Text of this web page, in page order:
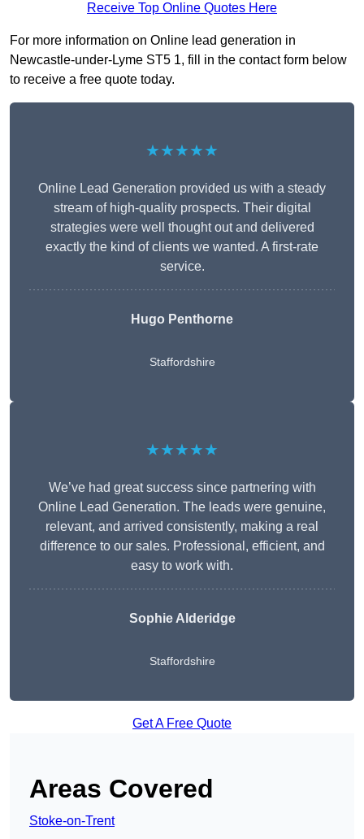
Receive Top Online Quotes Here
For more information on Online lead generation in
Newcastle-under-Lyme ST5 1, fill in the contact form below
to receive a free quote today.
★★★★★
Online Lead Generation provided us with a steady
stream of high-quality prospects. Their digital
strategies were well thought out and delivered
exactly the kind of clients we wanted. A first-rate
service.
Hugo Penthorne
Staffordshire
★★★★★
We’ve had great success since partnering with
Online Lead Generation. The leads were genuine,
relevant, and arrived consistently, making a real
difference to our sales. Professional, efficient, and
easy to work with.
Sophie Alderidge
Staffordshire
Get A Free Quote
Areas Covered
Stoke-on-Trent